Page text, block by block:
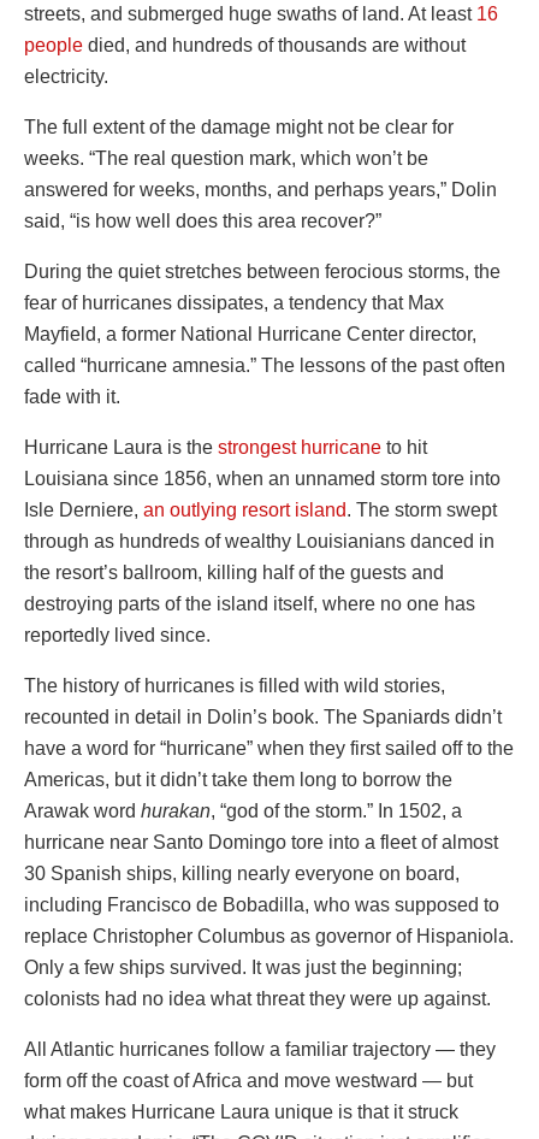
streets, and submerged huge swaths of land. At least 16
people died, and hundreds of thousands are without
electricity.
The full extent of the damage might not be clear for
weeks. “The real question mark, which won’t be
answered for weeks, months, and perhaps years,” Dolin
said, “is how well does this area recover?”
During the quiet stretches between ferocious storms, the
fear of hurricanes dissipates, a tendency that Max
Mayfield, a former National Hurricane Center director,
called “hurricane amnesia.” The lessons of the past often
fade with it.
Hurricane Laura is the strongest hurricane to hit
Louisiana since 1856, when an unnamed storm tore into
Isle Derniere, an outlying resort island. The storm swept
through as hundreds of wealthy Louisianians danced in
the resort’s ballroom, killing half of the guests and
destroying parts of the island itself, where no one has
reportedly lived since.
The history of hurricanes is filled with wild stories,
recounted in detail in Dolin’s book. The Spaniards didn’t
have a word for “hurricane” when they first sailed off to the
Americas, but it didn’t take them long to borrow the
Arawak word hurakan, “god of the storm.” In 1502, a
hurricane near Santo Domingo tore into a fleet of almost
30 Spanish ships, killing nearly everyone on board,
including Francisco de Bobadilla, who was supposed to
replace Christopher Columbus as governor of Hispaniola.
Only a few ships survived. It was just the beginning;
colonists had no idea what threat they were up against.
All Atlantic hurricanes follow a familiar trajectory — they
form off the coast of Africa and move westward — but
what makes Hurricane Laura unique is that it struck